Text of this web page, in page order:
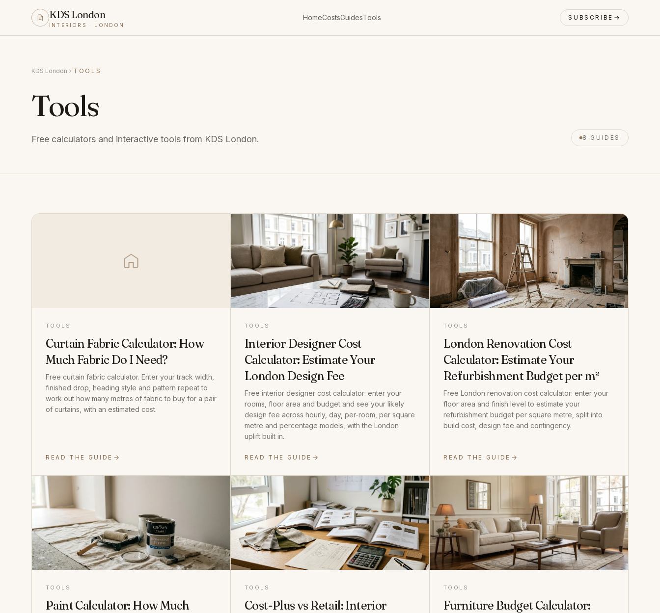
KDS London
INTERIORS · LONDON
HomeCostsGuidesTools SUBSCRIBE
KDS London TOOLS
Tools
Free calculators and interactive tools from KDS London. 8 GUIDES
TOOLS
Curtain Fabric Calculator: How
Much Fabric Do I Need?
Free curtain fabric calculator. Enter your track width,
finished drop, heading style and pattern repeat to
work out how many metres of fabric to buy for a pair
of curtains, with an estimated cost.
READ THE GUIDE
TOOLS
Interior Designer Cost
Calculator: Estimate Your
London Design Fee
Free interior designer cost calculator: enter your
rooms, floor area and budget and see your likely
design fee across hourly, day, per-room, per square
metre and percentage models, with the London
uplift built in.
READ THE GUIDE
TOOLS
London Renovation Cost
Calculator: Estimate Your
Refurbishment Budget per m²
Free London renovation cost calculator: enter your
floor area and finish level to estimate your
refurbishment budget per square metre, split into
build cost, design fee and contingency.
READ THE GUIDE
TOOLS
Paint Calculator: How Much
TOOLS
Cost-Plus vs Retail: Interior
TOOLS
Furniture Budget Calculator: